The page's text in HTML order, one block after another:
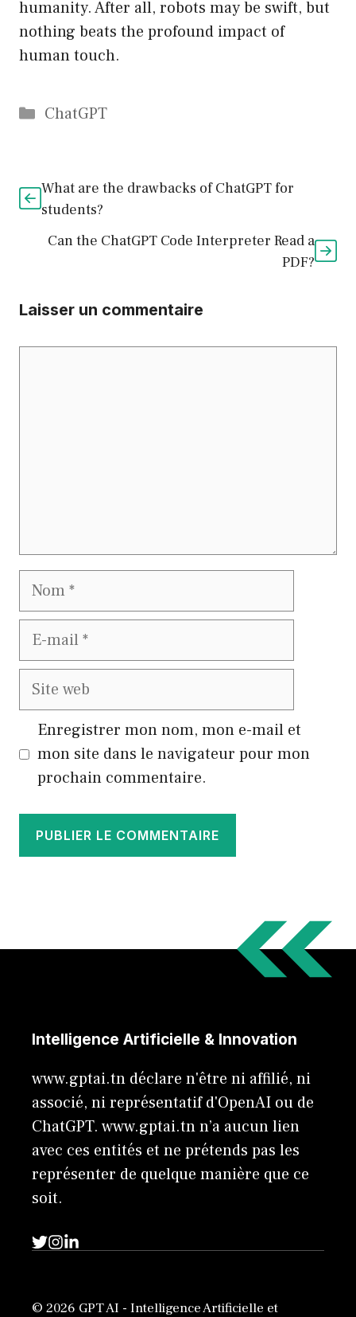
humanity. After all, robots may be swift, but
nothing beats the profound impact of
human touch.
Catégories
ChatGPT
What are the drawbacks of ChatGPT for
students?
Can the ChatGPT Code Interpreter Read a
PDF?
Laisser un commentaire
Nom
E-
Site
Enregistrer mon nom, mon e-mail et
mon site dans le navigateur pour mon
prochain commentaire.
Intelligence Artificielle & Innovation
www.gptai.tn déclare n'être ni affilié, ni
associé, ni représentatif d'OpenAI ou de
ChatGPT. www.gptai.tn n’a aucun lien
avec ces entités et ne prétends pas les
représenter de quelque manière que ce
soit.
© 2026 GPT AI - Intelligence Artificielle et